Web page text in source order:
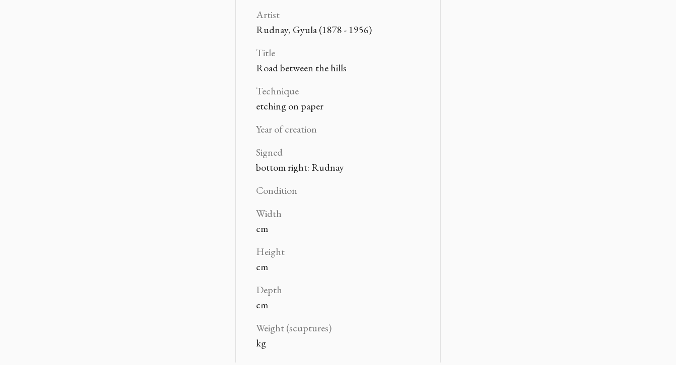
Artist
Rudnay, Gyula (1878 - 1956)
Title
Road between the hills
Technique
etching on paper
Year of creation
Signed
bottom right: Rudnay
Condition
Width
cm
Height
cm
Depth
cm
Weight (scuptures)
kg